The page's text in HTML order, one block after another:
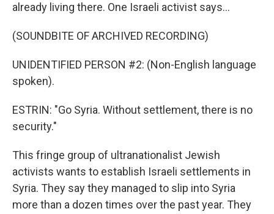
already living there. One Israeli activist says...
(SOUNDBITE OF ARCHIVED RECORDING)
UNIDENTIFIED PERSON #2: (Non-English language
spoken).
ESTRIN: "Go Syria. Without settlement, there is no
security."
This fringe group of ultranationalist Jewish
activists wants to establish Israeli settlements in
Syria. They say they managed to slip into Syria
more than a dozen times over the past year. They